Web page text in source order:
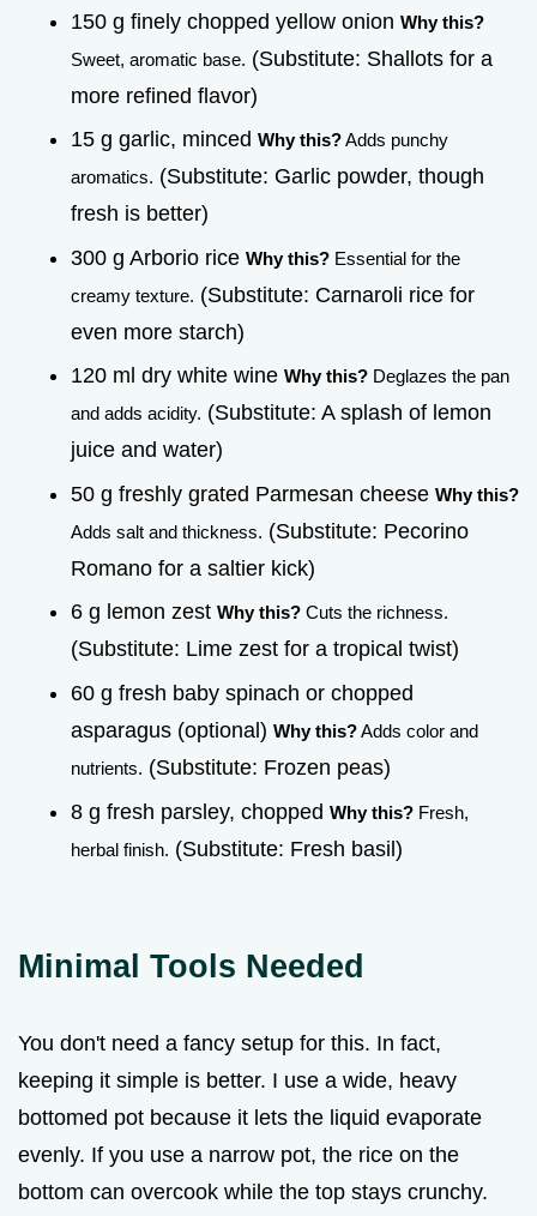
150 g finely chopped yellow onion Why this?
Sweet, aromatic base. (Substitute: Shallots for a
more refined flavor)
15 g garlic, minced Why this?Adds punchy
aromatics. (Substitute: Garlic powder, though
fresh is better)
300 g Arborio rice Why this? Essential for the
creamy texture. (Substitute: Carnaroli rice for
even more starch)
120 ml dry white wine Why this? Deglazes the pan
and adds acidity. (Substitute: A splash of lemon
juice and water)
50 g freshly grated Parmesan cheese Why this?
Adds salt and thickness. (Substitute: Pecorino
Romano for a saltier kick)
6 g lemon zest Why this? Cuts the richness.
(Substitute: Lime zest for a tropical twist)
60 g fresh baby spinach or chopped
asparagus (optional) Why this?Adds color and
nutrients. (Substitute: Frozen peas)
8 g fresh parsley, chopped Why this? Fresh,
herbal finish. (Substitute: Fresh basil)
Minimal Tools Needed
You don't need a fancy setup for this. In fact,
keeping it simple is better. I use a wide, heavy
bottomed pot because it lets the liquid evaporate
evenly. If you use a narrow pot, the rice on the
bottom can overcook while the top stays crunchy.